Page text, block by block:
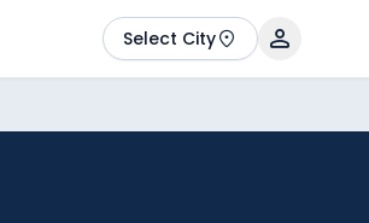
Select City